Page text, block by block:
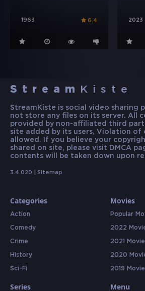
1963 6.4 2023
Stream Kiste
StreamKiste is social video sharing
not store any files on its server. All
provided by non-affiliated third
site added by its users, Violation of
allowed. If you believe your
shared on site, please visit DMCA
contents will be taken down upon
3.4.020 | Sitemap
Categories
Action
Comedy
Crime
History
Sci-Fi
Movies
Popular
2022
2021
2020
2019
Series Menu